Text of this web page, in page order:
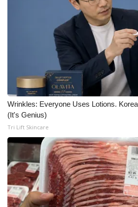
Wrinkles: Everyone Uses Lotions.
(It's Genius)
Tri Lift Skincare